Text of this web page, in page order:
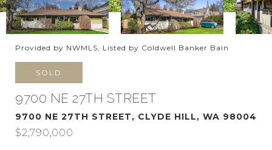
Provided by NWMLS, Listed by Coldwell Banker Bain
SOLD
9700 NE 27TH STREET
9700 NE 27TH STREET, CLYDE HILL, WA 98004
$2,790,000